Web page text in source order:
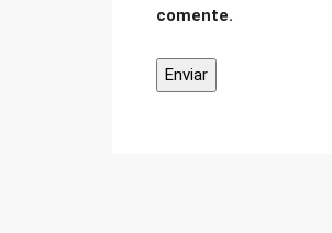
comente.